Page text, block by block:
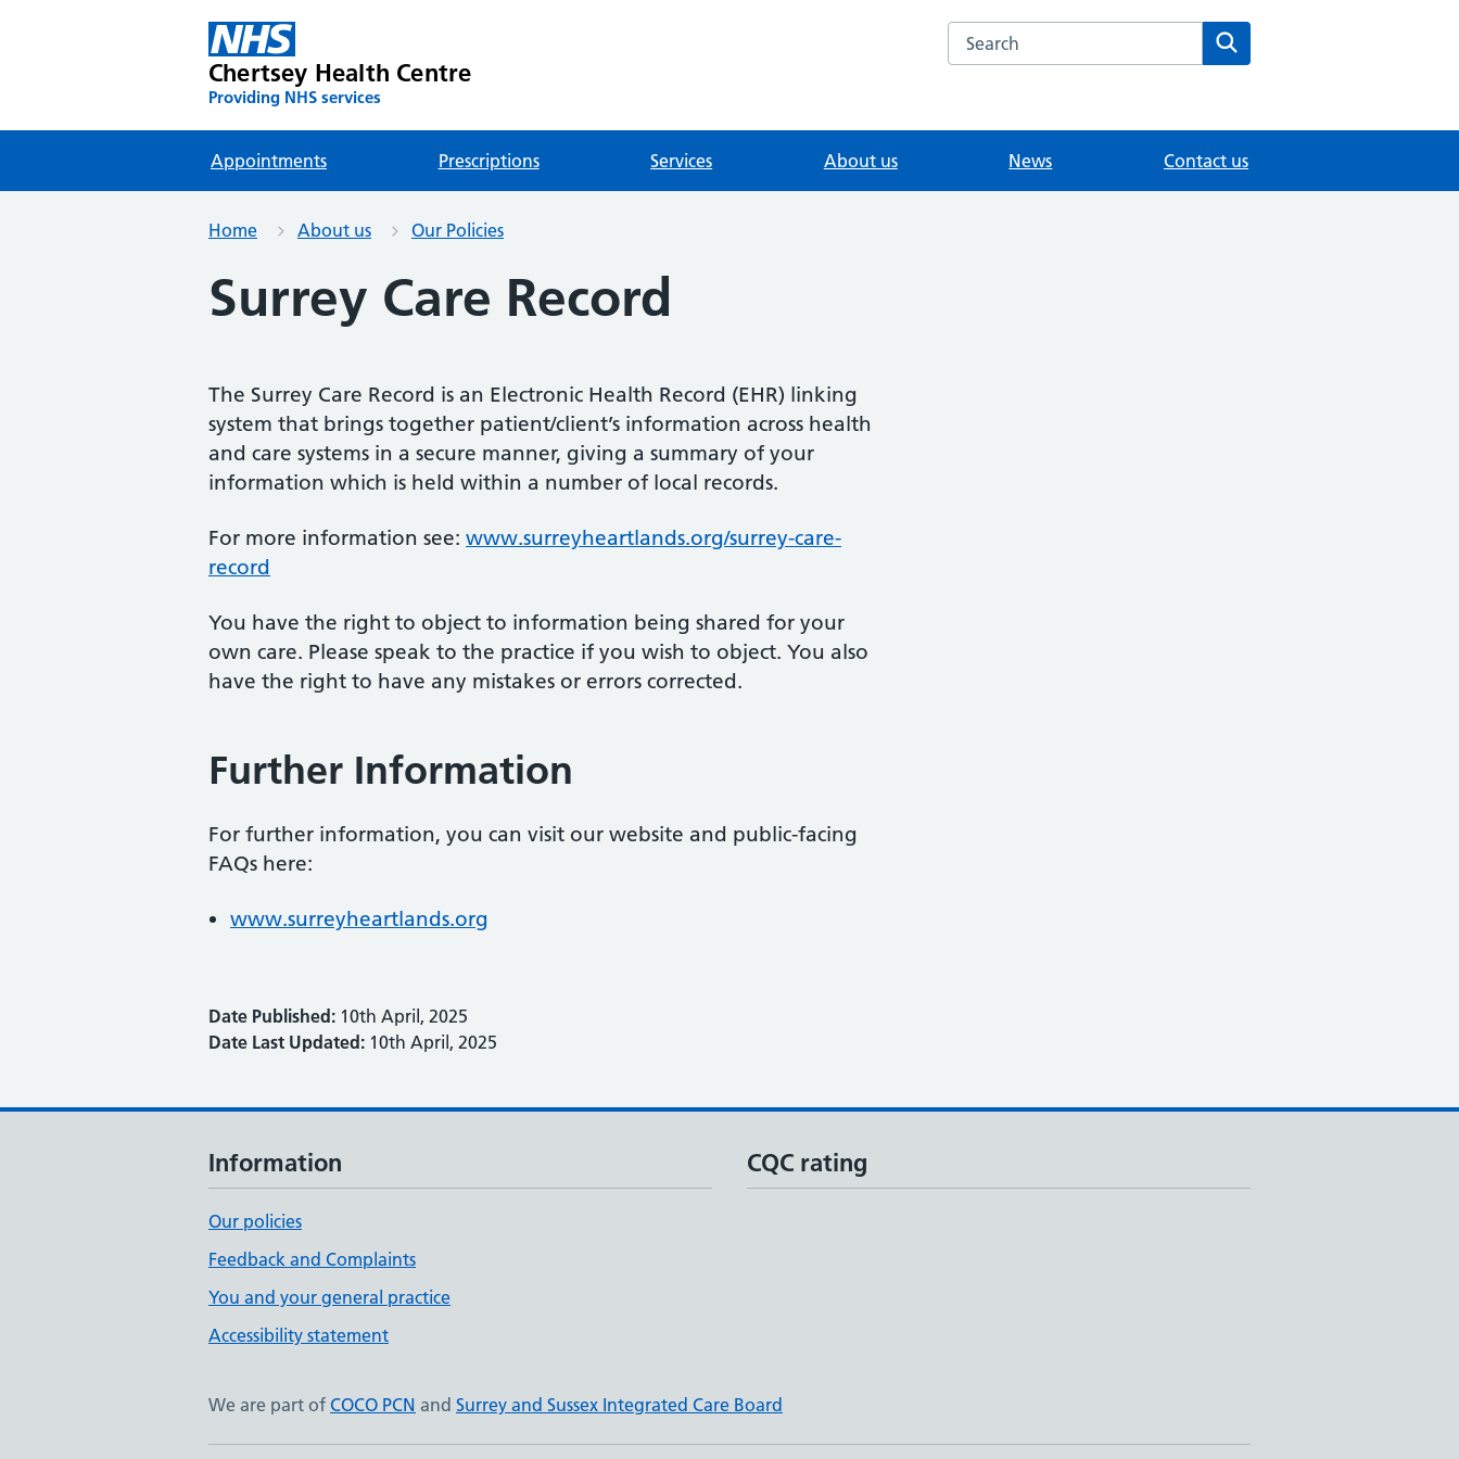
Chertsey Health Centre
Providing NHS services
Search the Chertsey Health Centre website
Appointments Prescriptions Services About us News Contact us
Home About us Our Policies
Surrey Care Record
The Surrey Care Record is an Electronic Health Record (EHR) linking
system that brings together patient/client’s information across health
and care systems in a secure manner, giving a summary of your
information which is held within a number of local records.
For more information see: www.surreyheartlands.org/surrey-care-
record
You have the right to object to information being shared for your
own care. Please speak to the practice if you wish to object. You also
have the right to have any mistakes or errors corrected.
Further Information
For further information, you can visit our website and public-facing
FAQs here:
www.surreyheartlands.org
Date Published: 10th April, 2025
Date Last Updated: 10th April, 2025
Information
Our policies
Feedback and Complaints
You and your general practice
Accessibility statement
CQC rating
We are part of COCO PCN and Surrey and Sussex Integrated Care Board